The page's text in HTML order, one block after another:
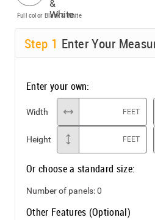
Full color Black & White
Step 1 Enter Your
Enter your own:
Width FEET
Height FEET
Or choose a standard size:
Number of panels:0
Other Features (Optional)